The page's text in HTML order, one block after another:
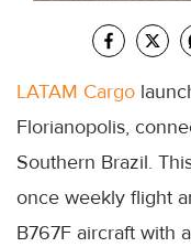
LATAM Cargo
Florianopolis,
Southern Brazil.
once weekly flight
B767F aircraft with